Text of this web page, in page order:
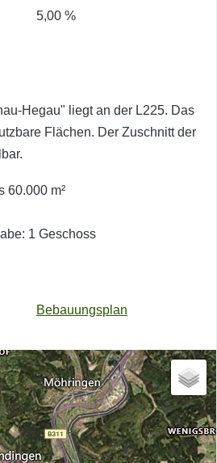
5,00 %
Hegau" liegt an der L225. Das
Flächen. Der Zuschnitt der
60.000 m²
1 Geschoss
Bebauungsplan